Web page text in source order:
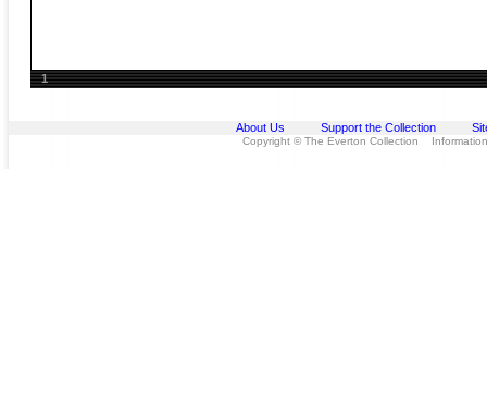
1
About Us Support the Collection
Copyright © The Everton Collection